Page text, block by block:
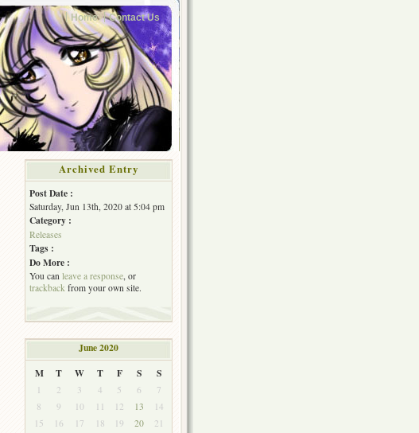
Home Contact Us
Archived Entry
Post Date :
Saturday, Jun 13th, 2020 at 5:04 pm
Category :
Releases
Tags :
Do More :
You can leave a response, or
trackback from your own site.
June 2020
M
T W T F S S
1 2 3 4 5 6
7
8
9 10 11 12 13
14
15
16 17 18 19 20
21